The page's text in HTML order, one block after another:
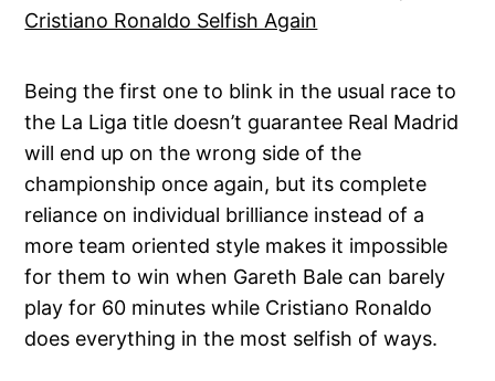
Being the first one to blink in the usual race to
the La Liga title doesn’t guarantee Real Madrid
will end up on the wrong side of the
championship once again, but its complete
reliance on individual brilliance instead of a
more team oriented style makes it impossible
for them to win when Gareth Bale can barely
play for 60 minutes while Cristiano Ronaldo
does everything in the most selfish of ways.